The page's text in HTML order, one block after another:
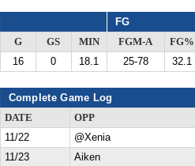
FG
G GS MIN FGM-A FG%
16
0 18.1 25-78 32.1
Complete Game Log
DATE OPP
11/22
@Xenia
11/23
Aiken